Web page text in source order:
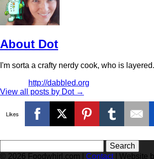
About Dot
I'm sorta a crafty nerdy cook, who is
http://dabbled.org
View all posts by Dot →
Likes
for:
© 2026 Foodwhirl.com | Contact| Website